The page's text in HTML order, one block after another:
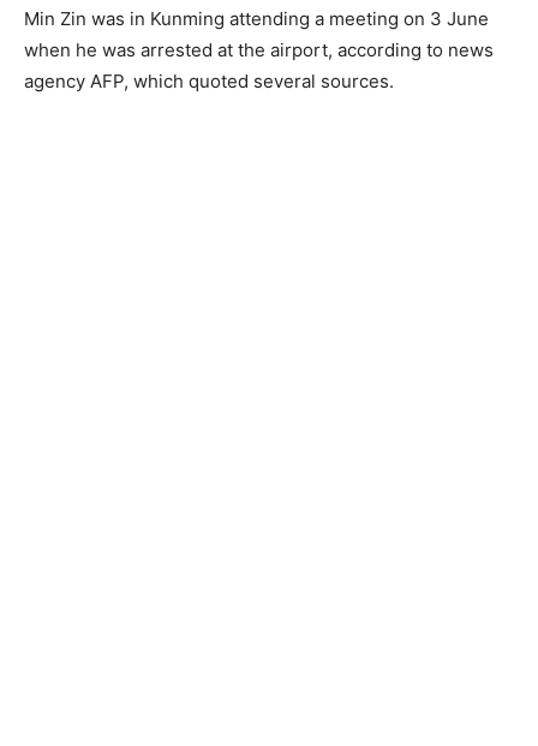
Min Zin was in Kunming attending a meeting on 3 June
when he was arrested at the airport, according to news
agency AFP, which quoted several sources.